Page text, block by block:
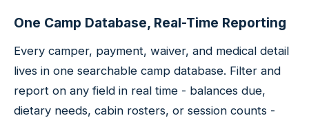
One Camp Database, Real-Time Reporting
Every camper, payment, waiver, and medical detail
lives in one searchable camp database. Filter and
report on any field in real time - balances due,
dietary needs, cabin rosters, or session counts -